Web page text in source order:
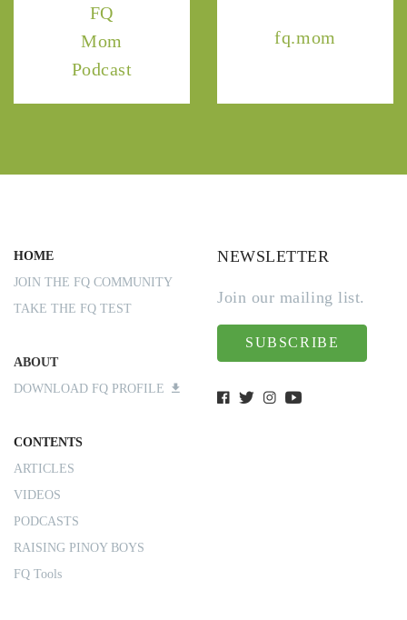
FQ
Mom
Podcast
fq.mom
HOME
JOIN THE FQ COMMUNITY
TAKE THE FQ TEST
ABOUT
DOWNLOAD FQ PROFILE
CONTENTS
ARTICLES
VIDEOS
PODCASTS
RAISING PINOY BOYS
FQ Tools
NEWSLETTER
Join our mailing list.
SUBSCRIBE